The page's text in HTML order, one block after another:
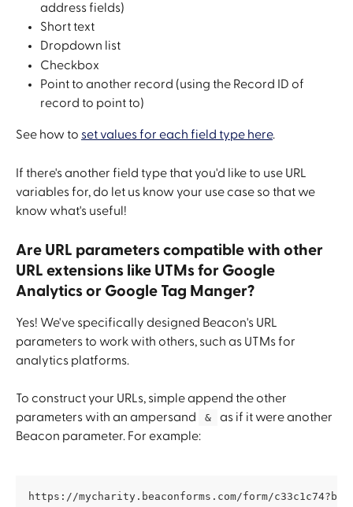
address fields)
Short text
Dropdown list
Checkbox
Point to another record (using the Record ID of
record to point to)
See how to set values for each field type here.
If there's another field type that you'd like to use URL
variables for, do let us know your use case so that we
know what's useful!
Are URL parameters compatible with other
URL extensions like UTMs for Google
Analytics or Google Tag Manger?
Yes! We've specifically designed Beacon's URL
parameters to work with others, such as UTMs for
analytics platforms.
To construct your URLs, simple append the other
parameters with an ampersand
&
as if it were another
Beacon parameter. For example:
https://mycharity.beaconforms.com/form/